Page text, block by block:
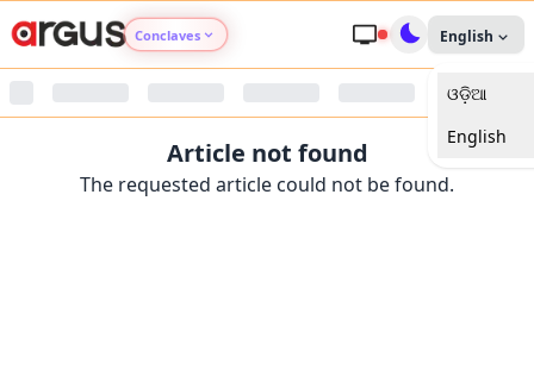
Conclaves
Argus Nari Shakti
English
ଓଡ଼ିଆ
English
Article not found
The requested article could not be found.